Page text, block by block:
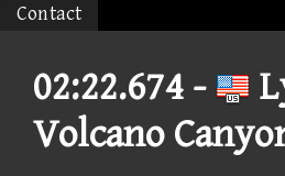
Contact
02:22.674 -
Volcano